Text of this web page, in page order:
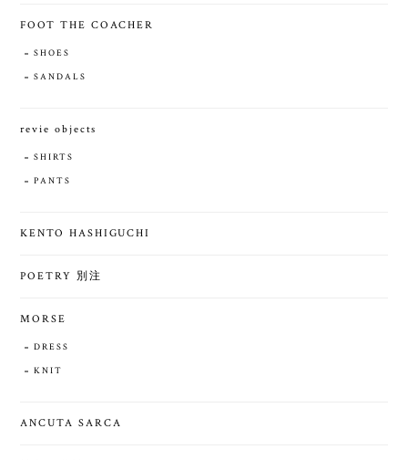
FOOT THE COACHER
SHOES
SANDALS
revie objects
SHIRTS
PANTS
KENTO HASHIGUCHI
POETRY 別注
MORSE
DRESS
KNIT
ANCUTA SARCA